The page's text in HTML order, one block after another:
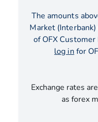
The amounts
Market
of OFX
log in for
Exchange rates
as forex